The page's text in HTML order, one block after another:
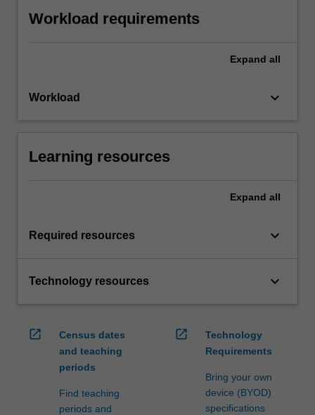
Workload requirements
Expand all
Workload keyboard_arrow_down
Learning resources
Expand all
Required resources keyboard_arrow_down
Technology resources keyboard_arrow_down
open_in_new
Census dates
and teaching
periods
Find teaching
periods and
open_in_new
Technology
Requirements
Bring your own
device (BYOD)
specifications